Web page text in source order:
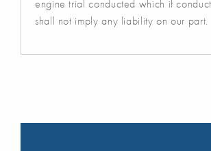
engine trial conducted which if
shall not imply any liability on our part.